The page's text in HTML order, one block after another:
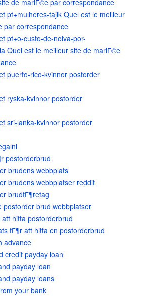
de mariГ©e par correspondance
pt+mulheres-tajik Quel est le meilleur
par correspondance
pt+o-custo-de-noiva-por-
Quel est le meilleur site de mariГ©e
puerto-rico-kvinnor postorder
ryska-kvinnor postorder
sri-lanka-kvinnor postorder
postorderbrud
brudens webbplats
brudens webbplatser reddit
brudfГ¶retag
postorder brud webbplatser
hitta postorderbrud
fГ¶r att hitta en postorderbrud
advance
credit payday loan
payday loan
payday loans
your bank